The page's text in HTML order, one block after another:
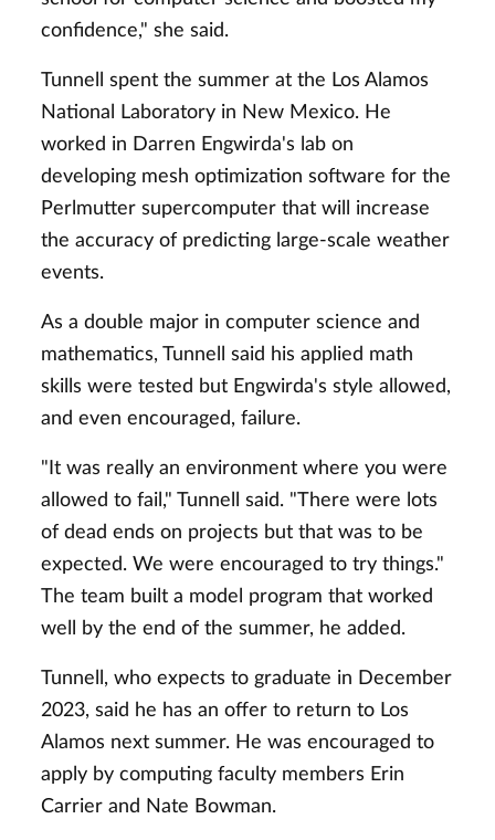
confidence," she said.
Tunnell spent the summer at the Los Alamos
National Laboratory in New Mexico. He
worked in Darren Engwirda's lab on
developing mesh optimization software for the
Perlmutter supercomputer that will increase
the accuracy of predicting large-scale weather
events.
As a double major in computer science and
mathematics, Tunnell said his applied math
skills were tested but Engwirda's style allowed,
and even encouraged, failure.
"It was really an environment where you were
allowed to fail," Tunnell said. "There were lots
of dead ends on projects but that was to be
expected. We were encouraged to try things."
The team built a model program that worked
well by the end of the summer, he added.
Tunnell, who expects to graduate in December
2023, said he has an offer to return to Los
Alamos next summer. He was encouraged to
apply by computing faculty members Erin
Carrier and Nate Bowman.